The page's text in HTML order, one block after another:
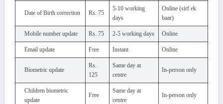
Date of Birth correction Rs. 75
5-10 working
days
Online (sirf ek
baar)
Mobile number update Rs. 75 2-5 working days Online
Email update Free Instant Online
Biometric update
Rs.
125
Same day at
centre
In-person only
Children biometric
update
Free
Same day at
centre
In-person only